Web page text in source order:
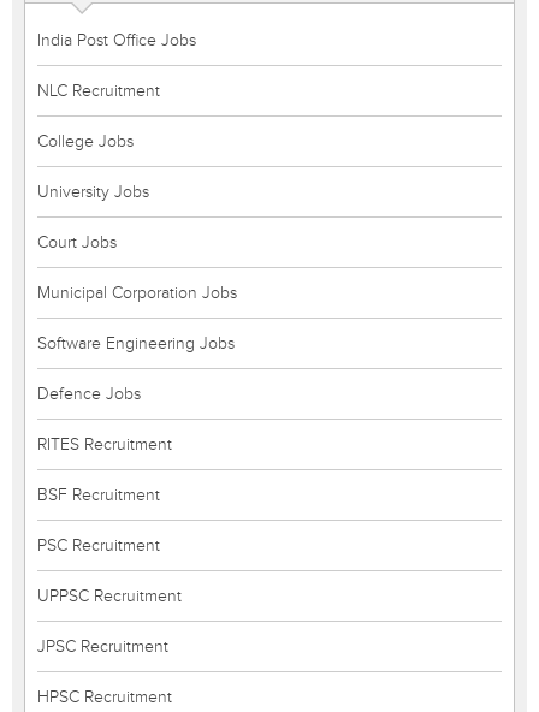
India Post Office Jobs
NLC Recruitment
College Jobs
University Jobs
Court Jobs
Municipal Corporation Jobs
Software Engineering Jobs
Defence Jobs
RITES Recruitment
BSF Recruitment
PSC Recruitment
UPPSC Recruitment
JPSC Recruitment
HPSC Recruitment